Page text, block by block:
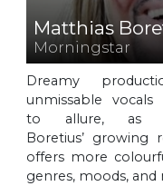
Matthias
Morningstar
Dreamy
unmissable vocals
to allure, as
Boretius’ growing
offers more
genres, moods,